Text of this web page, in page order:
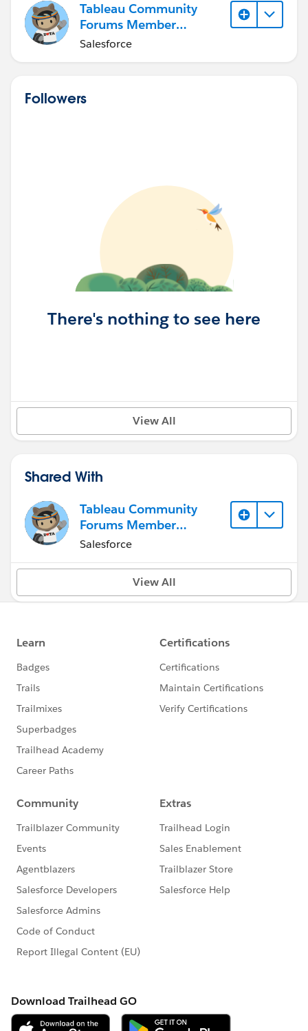
Tableau Community
Forums Member
(Inactive)
Salesforce
Followers
There's nothing to see here
View All
Shared With
Tableau Community
Forums Member
(Inactive)
Salesforce
View All